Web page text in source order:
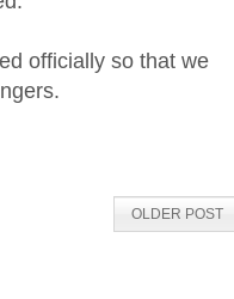
officially so that we
OLDER POST